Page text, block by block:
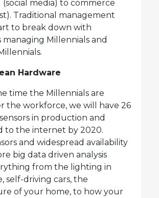
media) to commerce
Traditional management
to break down with
managing Millennials and
Hardware
time the Millennials are
the workforce, we will have 26
in production and
to the internet by 2020.
and widespread availability
big data driven analysis
from the lighting in
self-driving cars, the
of your home, to how your